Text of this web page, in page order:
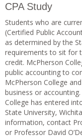
CPA Study
Students who are
(Certified Public
as determined by the
requirements to sit for
credit. McPherson
public accounting to
McPherson College
business or
College has entered
State University,
information, contact
or Professor David